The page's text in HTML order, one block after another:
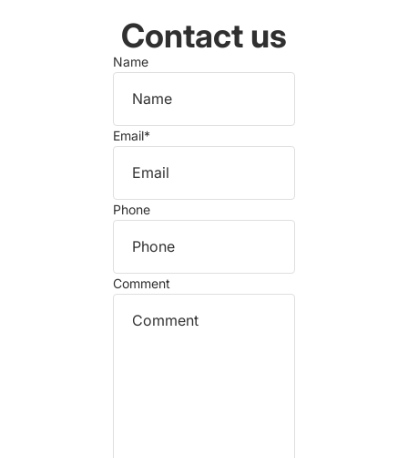
Contact us
Name
Email*
Phone
Comment